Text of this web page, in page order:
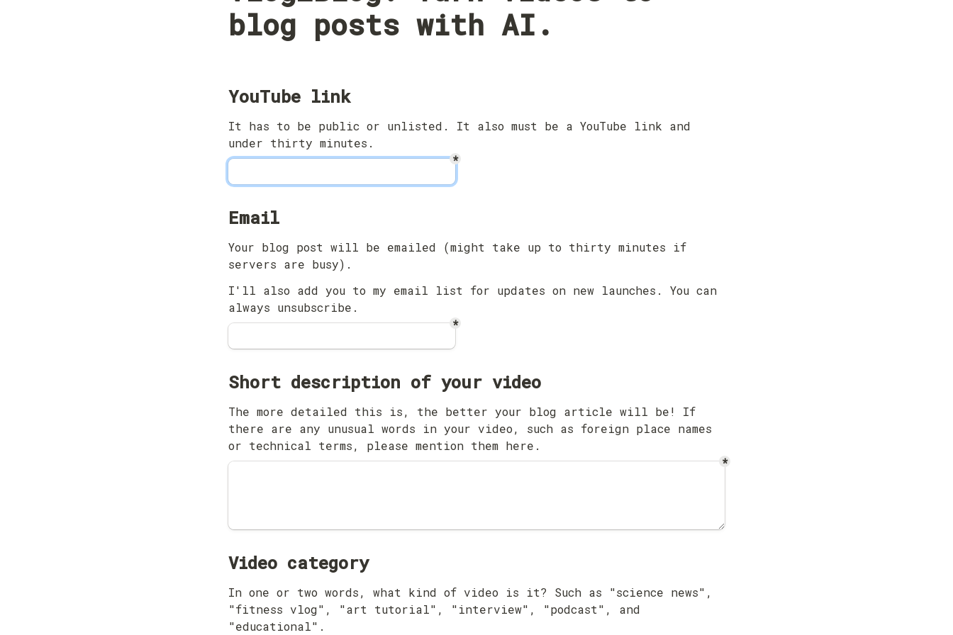
blog posts with AI.
YouTube link
It has to be public or unlisted. It also must be a YouTube link and
under thirty minutes.
*
Email
Your blog post will be emailed (might take up to thirty minutes if
servers are busy).
I'll also add you to my email list for updates on new launches. You can
always unsubscribe.
*
The more detailed this is, the better your blog article will be! If
there are any unusual words in your video, such as foreign place names
or technical terms, please mention them here.
*
Video category
In one or two words, what kind of video is it? Such as "science news",
"fitness vlog", "art tutorial", "interview", "podcast", and
"educational".